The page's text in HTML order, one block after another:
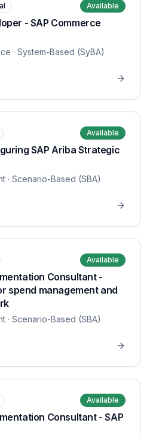
Available
- SAP Commerce
· System-Based (SyBA)
Available
SAP Ariba Strategic
· Scenario-Based (SBA)
Available
Consultant -
spend management and
· Scenario-Based (SBA)
Available
Consultant - SAP